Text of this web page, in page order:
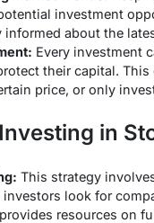
investment
informed about the
Every investment
their capital.
price, or only
in
This strategy
investors look for
resources on